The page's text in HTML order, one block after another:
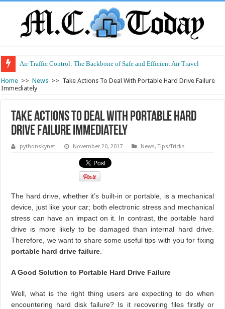
Air Traffic Control: The Backbone of Safe and Efficient Air Travel
Refurbished Laptops: Smart Performance at a Smart Price
Home >> News >> Take Actions To Deal With Portable Hard Drive Failure
Immediately
Take Actions To Deal With Portable Hard
Drive Failure Immediately
pythonskynet November 20, 2017 News,Tips/Tricks
The hard drive, whether it’s built-in or portable, is a mechanical
device, just like your car; both electronic stress and mechanical
stress can have an impact on it. In contrast, the portable hard
drive is more likely to be damaged than internal hard drive.
Therefore, we want to share some useful tips with you for fixing
portable hard drive failure
A Good Solution to Portable Hard Drive Failure
Well, what is the right thing users are expecting to do when
encountering hard disk failure? Is it recovering files firstly or